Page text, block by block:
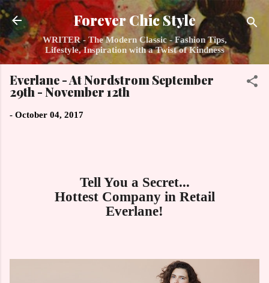
Skip to main content
Forever Chic Style
WRITER - The Modern Classic - Fashion Tips,
Lifestyle, Inspiration with a Twist of Kindness
Everlane - At Nordstrom September
29th - November 12th
- October 04, 2017
Tell You a Secret...
Hottest Company in Retail
Everlane!